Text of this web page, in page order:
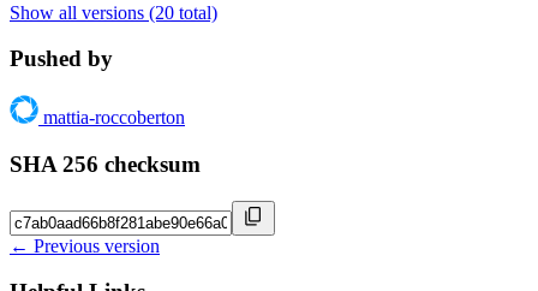
Show all versions (20 total)
Pushed by
mattia-roccoberton
SHA 256 checksum
← Previous version